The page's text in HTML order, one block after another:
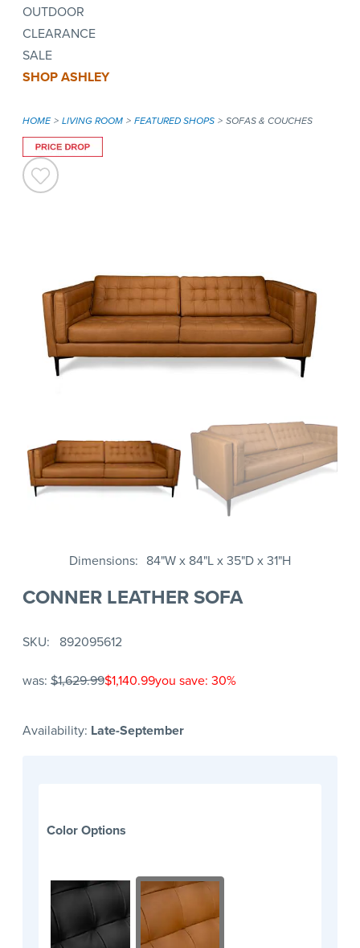
OUTDOOR
CLEARANCE
SALE
SHOP ASHLEY
HOME LIVING ROOM FEATURED SHOPS SOFAS & COUCHES
Dimensions 84"W x 84"L x 35"D x 31"H
CONNER LEATHER SOFA
SKU 892095612
was: $1,629.99$1,140.99you save: 30%
Availability: Late-September
Color Options